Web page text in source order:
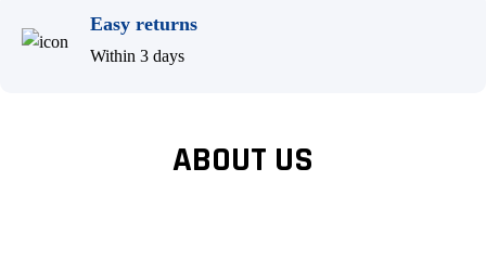
Easy returns
Within 3 days
ABOUT US